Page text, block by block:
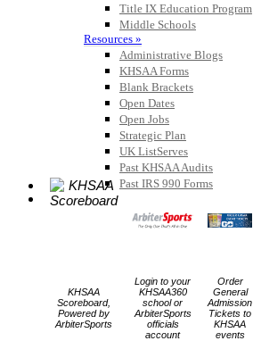
Title IX Education Program
Middle Schools
Resources »
Administrative Blogs
KHSAA Forms
Blank Brackets
Open Dates
Open Jobs
Strategic Plan
UK ListServes
Past KHSAA Audits
Past IRS 990 Forms
SPORTS / SPORT-ACTIVITIES
KHSAA
Scoreboard,
Powered by
ArbiterSports
Login to your
KHSAA360
school or
ArbiterSports
officials
account
Order
General
Admission
Tickets to
KHSAA
events